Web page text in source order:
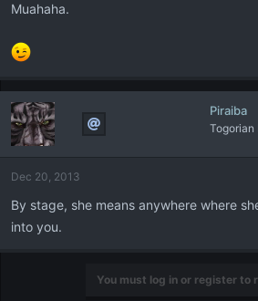
Muahaha.
Piraiba
Togorian
Dec 20, 2013
By stage, she means anywhere where
into you.
You must log in or register to